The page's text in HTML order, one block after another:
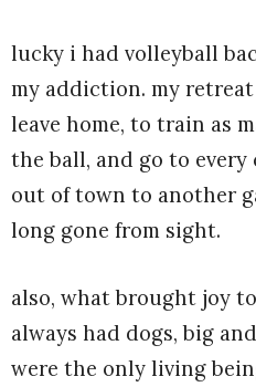
lucky i had volleyball
my addiction. my
leave home, to train as
the ball, and go to every
out of town to another
long gone from sight.
also, what brought joy
always had dogs, big
were the only living